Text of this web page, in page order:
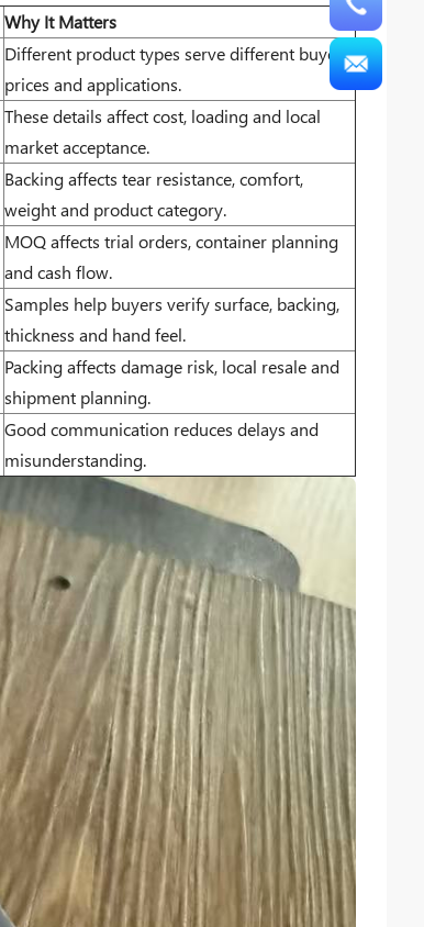
Why It Matters
Different product types serve different buyers,
prices and applications.
These details affect cost, loading and local
market acceptance.
Backing affects tear resistance, comfort,
weight and product category.
MOQ affects trial orders, container planning
and cash flow.
Samples help buyers verify surface, backing,
thickness and hand feel.
Packing affects damage risk, local resale and
shipment planning.
Good communication reduces delays and
misunderstanding.